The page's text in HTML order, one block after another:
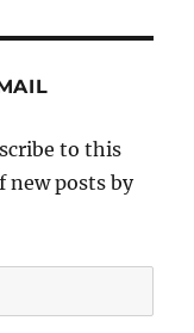
to this
new posts by